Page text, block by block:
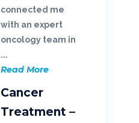
connected me
with an expert
oncology team in
...
Read More
Cancer
Treatment –